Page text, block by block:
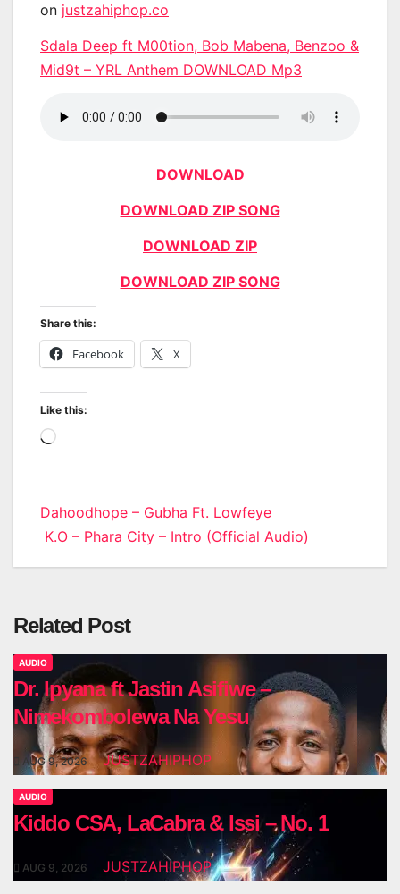
on justzahiphop.co
Sdala Deep ft M00tion, Bob Mabena, Benzoo &
Mid9t – YRL Anthem DOWNLOAD Mp3
DOWNLOAD
DOWNLOAD ZIP SONG
DOWNLOAD ZIP
DOWNLOAD ZIP SONG
Share this:
Facebook X
Like this:
Loading…
Post
navigation
Dahoodhope – Gubha Ft. Lowfeye
K.O – Phara City – Intro (Official Audio)
Related Post
AUDIO
Dr. Ipyana ft Jastin Asifiwe –
Nimekombolewa Na Yesu
AUG 9, 2026 JUSTZAHIPHOP
AUDIO
Kiddo CSA, LaCabra & Issi – No. 1
AUG 9, 2026 JUSTZAHIPHOP